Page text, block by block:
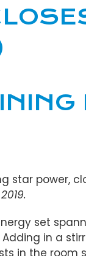
star power,
set
Adding in a
in the room